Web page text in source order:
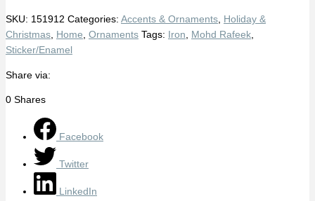
SKU: 151912 Categories: Accents & Ornaments
Holiday &
Christmas
Home Ornaments Tags: Iron Mohd Rafeek
Sticker/Enamel
Share via:
0 Shares
Facebook
Twitter
LinkedIn